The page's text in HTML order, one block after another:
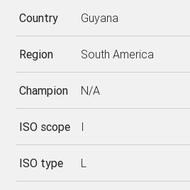
Country Guyana
Region South America
Champion N/A
ISO scope I
ISO type L